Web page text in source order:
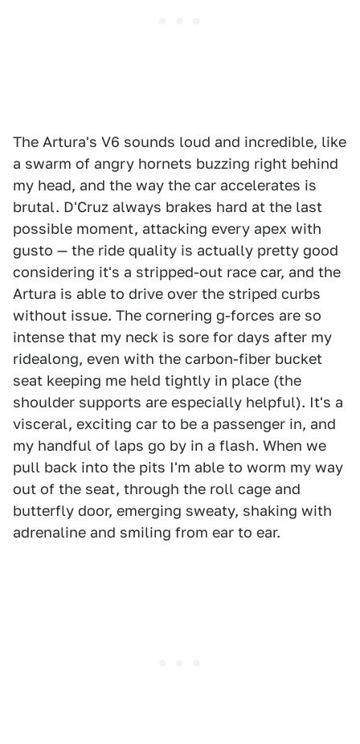
The Artura's V6 sounds loud and incredible, like
a swarm of angry hornets buzzing right behind
my head, and the way the car accelerates is
brutal. D'Cruz always brakes hard at the last
possible moment, attacking every apex with
gusto — the ride quality is actually pretty good
considering it's a stripped-out race car, and the
Artura is able to drive over the striped curbs
without issue. The cornering g-forces are so
intense that my neck is sore for days after my
ridealong, even with the carbon-fiber bucket
seat keeping me held tightly in place (the
shoulder supports are especially helpful). It's a
visceral, exciting car to be a passenger in, and
my handful of laps go by in a flash. When we
pull back into the pits I'm able to worm my way
out of the seat, through the roll cage and
butterfly door, emerging sweaty, shaking with
adrenaline and smiling from ear to ear.